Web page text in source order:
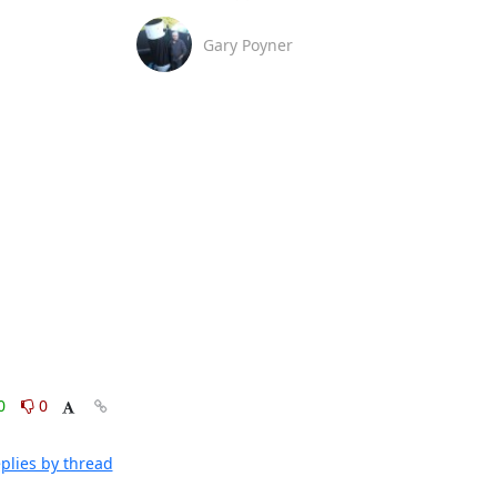
0
by thread
Gary Poyner